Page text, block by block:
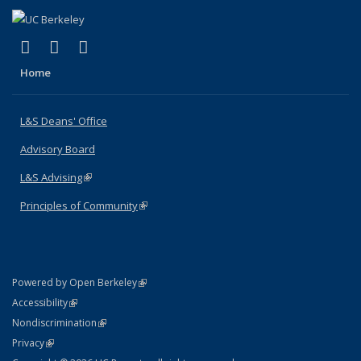
X (formerly Twitter)
(link is external)
LinkedIn
(link is external)
Home
L&S Deans' Office
Advisory Board
L&S Advising(link is external)
Principles of Community(link is external)
Powered by Open Berkeley(link is external)
AccessibilityStatement
(link is external)
NondiscriminationPolicy Statement
(link is external)
PrivacyStatement
(link is external)